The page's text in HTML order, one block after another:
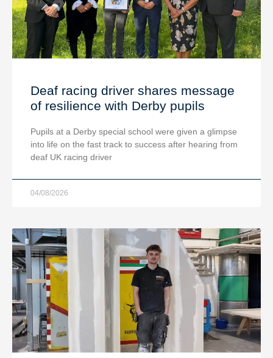
Deaf racing driver shares message
of resilience with Derby pupils
Pupils at a Derby special school were given a glimpse
into life on the fast track to success after hearing from
deaf UK racing driver
04/08/2026